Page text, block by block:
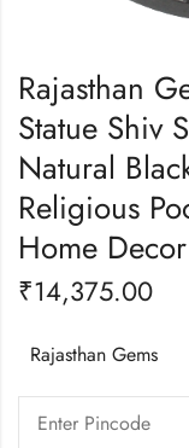
Rajasthan
Statue Shiv
Natural
Religious
Home
₹14,375.00
Rajasthan Gems